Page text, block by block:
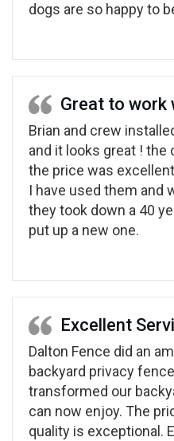
dogs are so happy to
Great to work
Brian and crew
and it looks great !
the price was
I have used them and
they took down a 40
put up a new one.
Excellent
Dalton Fence did an
backyard privacy
transformed our
can now enjoy. The
quality is exceptional.